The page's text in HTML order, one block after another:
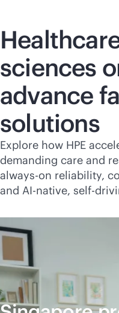
sciences
advance
solutions
Explore how HPE
demanding care and
always-on reliability,
and AI-native, self-